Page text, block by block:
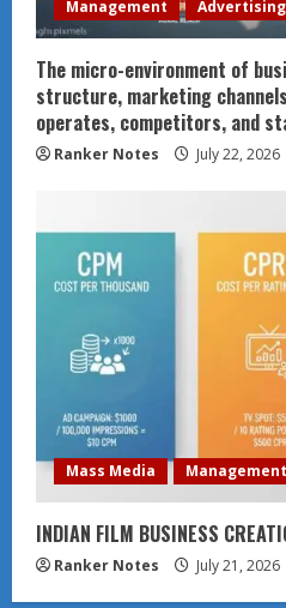
Management Advertising
The micro-environment of
structure, marketing
operates, competitors, and
Ranker Notes July 22, 2026
Mass Media Management
INDIAN FILM BUSINESS
Ranker Notes July 21, 2026